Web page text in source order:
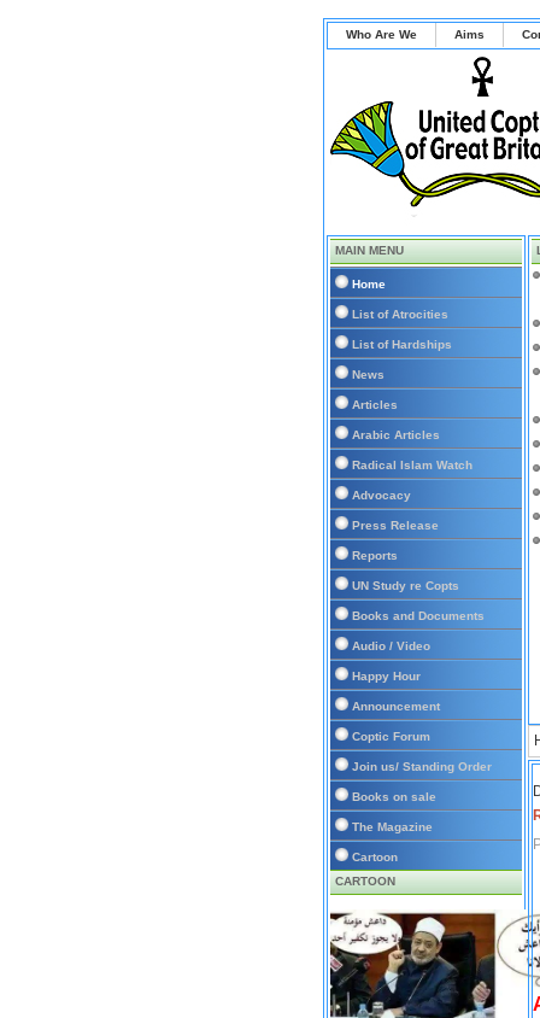
Who Are We Aims
MAIN MENU
Home
List of Atrocities
List of Hardships
News
Articles
Arabic Articles
Radical Islam Watch
Advocacy
Press Release
Reports
UN Study re Copts
Books and Documents
Audio / Video
Happy Hour
Announcement
Coptic Forum
Join us/ Standing Order
Books on sale
The Magazine
Cartoon
CARTOON